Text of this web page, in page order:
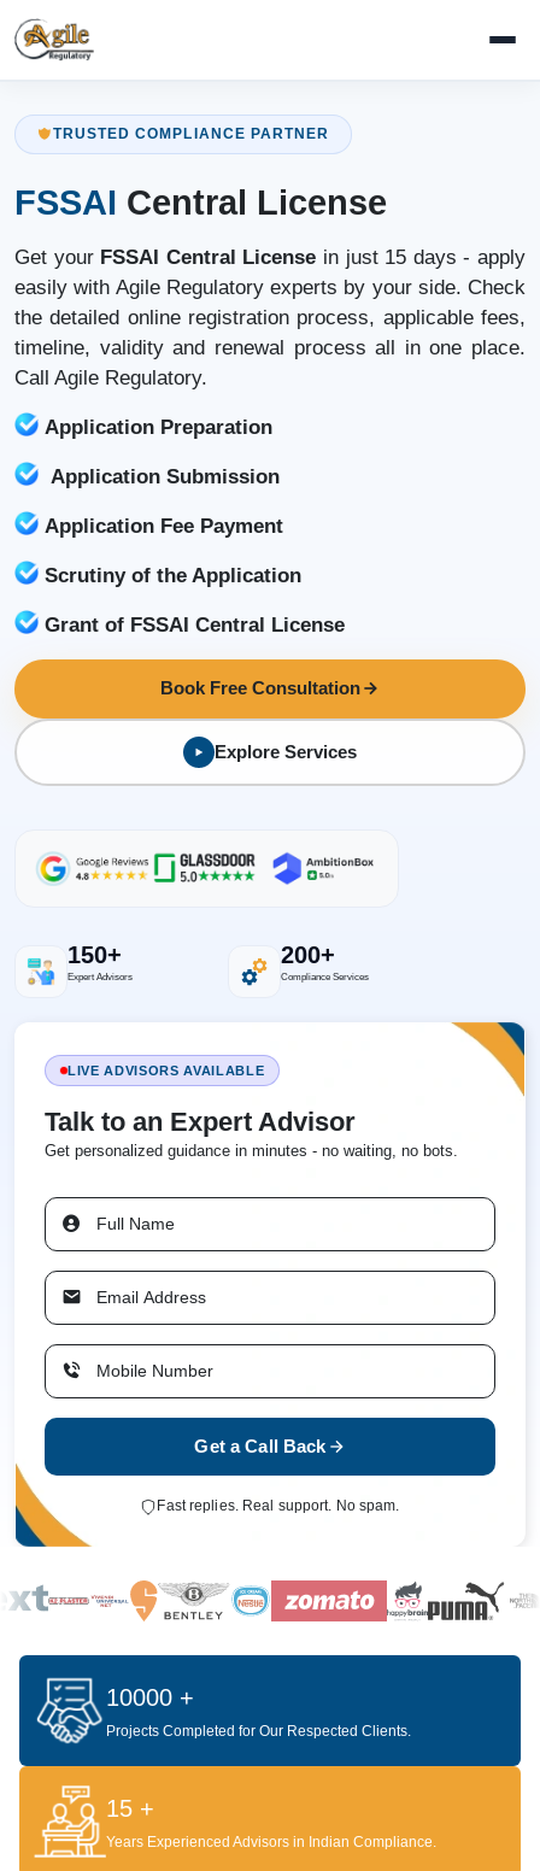
TRUSTED COMPLIANCE PARTNER
FSSAI Central License
Get your FSSAI Central License in just 15 days - apply
easily with Agile Regulatory experts by your side. Check
the detailed online registration process, applicable fees,
timeline, validity and renewal process all in one place.
Call Agile Regulatory.
Application Preparation
Application Submission
Application Fee Payment
Scrutiny of the Application
Grant of FSSAI Central License
Book Free Consultation
Explore Services
150+
Expert Advisors
200+
Compliance Services
LIVE ADVISORS AVAILABLE
Talk to an Expert Advisor
Get personalized guidance in minutes - no waiting, no bots.
Get a Call Back
Fast replies. Real support. No spam.
10000 +
Projects Completed for Our Respected Clients.
15 +
Years Experienced Advisors in Indian Compliance.